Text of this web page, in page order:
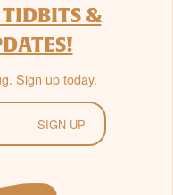
&
Sign up today.